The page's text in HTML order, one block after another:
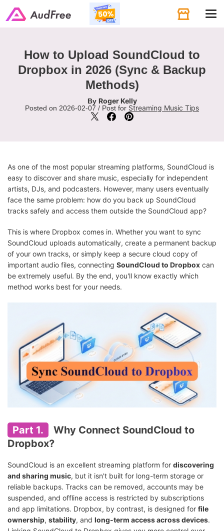
How to Upload SoundCloud to
Dropbox in 2026 (Sync & Backup
Methods)
By Roger Kelly
Posted on 2026-02-07 / Post for Streaming Music Tips
As one of the most popular streaming platforms, SoundCloud is
easy to discover and share music, especially for independent
artists, DJs, and podcasters. However, many users eventually
face the same problem: how do you back up SoundCloud
tracks safely and access them outside the SoundCloud app?
This is where Dropbox comes in. Whether you want to sync
SoundCloud uploads automatically, create a permanent backup
of your own tracks, or simply keep a secure cloud copy of
important audio files, connecting SoundCloud to Dropbox can
be extremely useful. By the end, you'll know exactly which
method works best for your needs.
Part 1.
Why Connect SoundCloud to
Dropbox?
SoundCloud is an excellent streaming platform for discovering
and sharing music, but it isn't built for long-term storage or
reliable backups. Tracks can be removed, accounts may be
suspended, and offline access is restricted by subscriptions
and app limitations. Dropbox, by contrast, is designed for file
ownership, stability, and long-term access across devices.